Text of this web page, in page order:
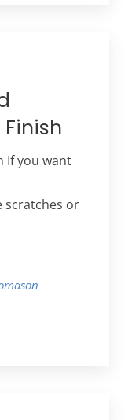
If you want
scratches or